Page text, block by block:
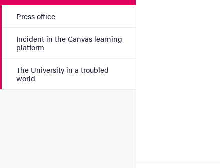
Press office
Incident in the Canvas learning
platform
The University in a troubled
world